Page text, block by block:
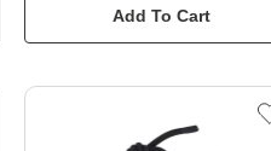
Add To Cart